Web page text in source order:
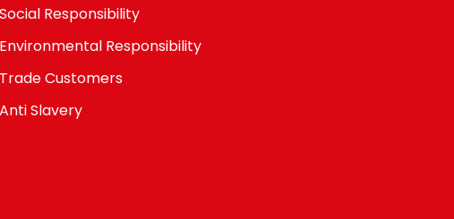
Social Responsibility
Environmental Responsibility
Trade Customers
Anti Slavery